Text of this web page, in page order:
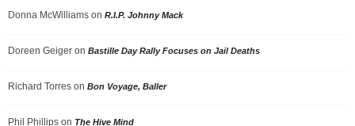
Donna McWilliams on R.I.P. Johnny Mack
Doreen Geiger on Bastille Day Rally Focuses on Jail Deaths
Richard Torres on Bon Voyage, Baller
Phil Phillips on The Hive Mind